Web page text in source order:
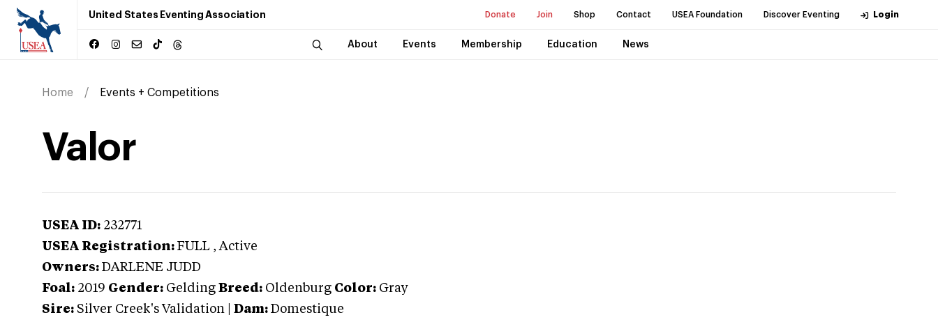
United States Eventing Association Donate Join Shop Contact USEA Foundation Discover Eventing Login
About Events Membership Education News
Home Events + Competitions
Valor
USEA ID: 232771
USEA Registration: FULL , Active
Owners: DARLENE JUDD
Foal: 2019 Gender: Gelding Breed: Oldenburg Color: Gray
Sire: Silver Creek's Validation Dam: Domestique